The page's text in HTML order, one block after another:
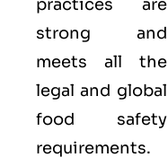
practices are
strong and
meets all the
legal and global
food safety
requirements.